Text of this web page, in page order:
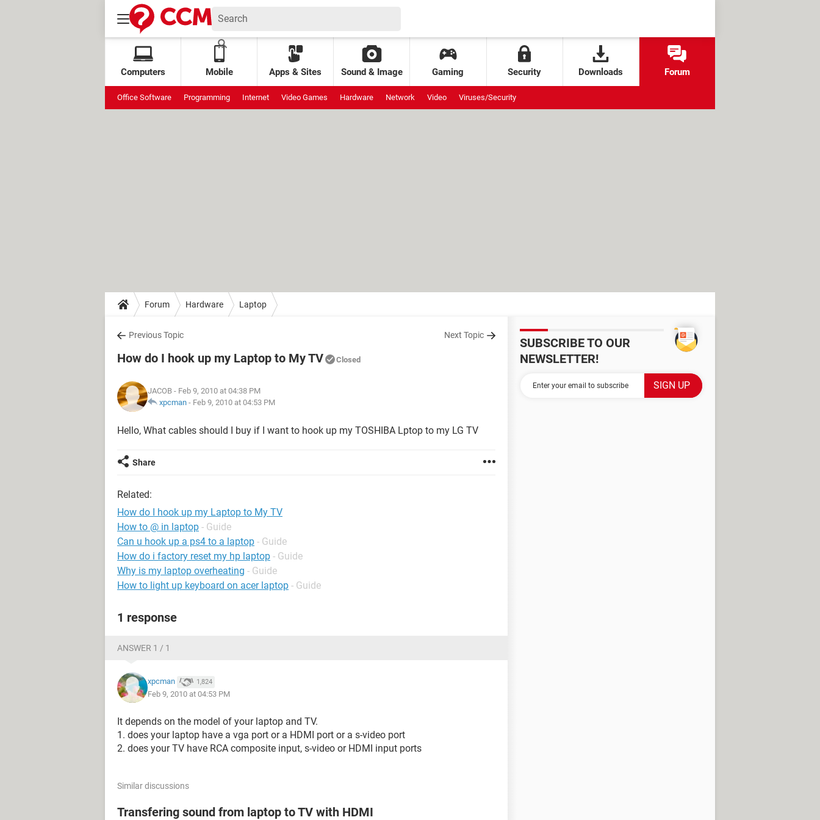
Computers Mobile Apps & Sites Sound & Image Gaming Security Downloads Forum
Office Software Programming Internet Video Games Hardware Network Video Viruses/Security
Forum Hardware Laptop
Previous Topic Next Topic
How do I hook up my Laptop to My TV Closed
JACOB - Feb 9, 2010 at 04:38 PM
xpcman - Feb 9, 2010 at 04:53 PM
Hello, What cables should I buy if I want to hook up my TOSHIBA Lptop to my LG TV
Share
Related:
How do I hook up my Laptop to My TV
How to @ in laptop - Guide
Can u hook up a ps4 to a laptop - Guide
How do i factory reset my hp laptop - Guide
Why is my laptop overheating - Guide
How to light up keyboard on acer laptop - Guide
1 response
ANSWER 1 / 1
xpcman 1,824
Feb 9, 2010 at 04:53 PM
It depends on the model of your laptop and TV.
1. does your laptop have a vga port or a HDMI port or a s-video port
2. does your TV have RCA composite input, s-video or HDMI input ports
Similar discussions
Transfering sound from laptop to TV with HDMI
SUBSCRIBE TO OUR
NEWSLETTER!